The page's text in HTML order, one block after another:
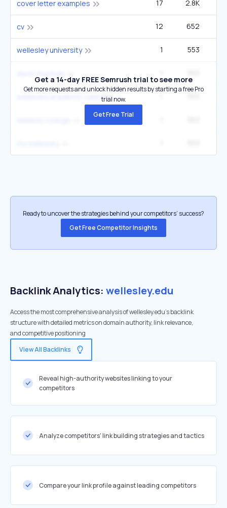
cover letter examples 17 2.8K
cv 12 652
wellesley university 1 553
wellesley academic calendar
Get a 14-day FREE Semrush trial to see more
Get more requests and unlock hidden results by starting a free Pro
trial now.
Get Free Trial
Ready to uncover the strategies behind your competitors’ success?
Get Free Competitor Insights
Backlink Analytics: wellesley.edu
Access the most comprehensive analysis of wellesley.edu's backlink
structure with detailed metrics on domain authority, link relevance,
and competitive positioning
View All Backlinks
Reveal high-authority websites linking to your
competitors
Analyze competitors' link building strategies and tactics
Compare your link profile against leading competitors